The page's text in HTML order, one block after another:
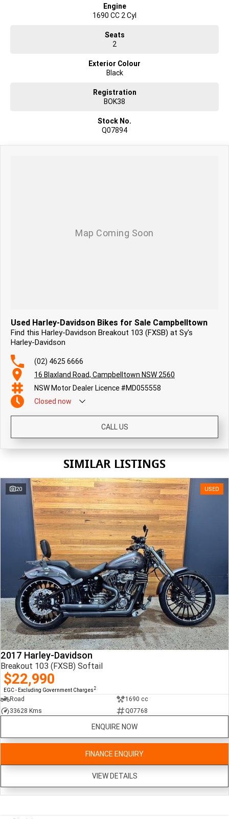
Engine
1690 CC 2 Cyl
Seats
2
Exterior Colour
Black
Registration
BOK38
Stock No.
Q07894
Used Harley-Davidson Bikes for Sale Campbelltown
Find this Harley-Davidson Breakout 103 (FXSB) at Sy's
Harley-Davidson
(02) 4625 6666
16 Blaxland Road, Campbelltown NSW 2560
NSW Motor Dealer Licence #MD055558
Closed now
CALL US
SIMILAR LISTINGS
20 USED
2017 Harley-Davidson
Breakout 103 (FXSB) Softail
$22,990
EGC - Excluding Government Charges 2
Road
1690 cc
33628 Kms
Q07768
ENQUIRE NOW
FINANCE ENQUIRY
VIEW DETAILS